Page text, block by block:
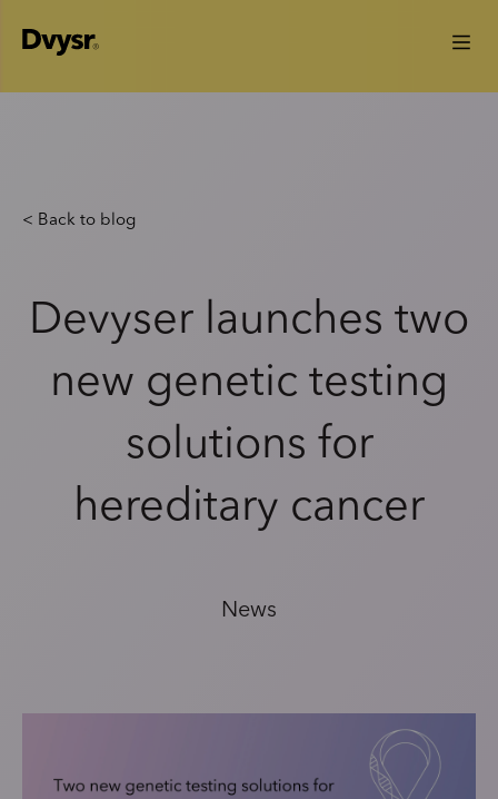
< Back to blog
Devyser launches two
new genetic testing
solutions for
hereditary cancer
News